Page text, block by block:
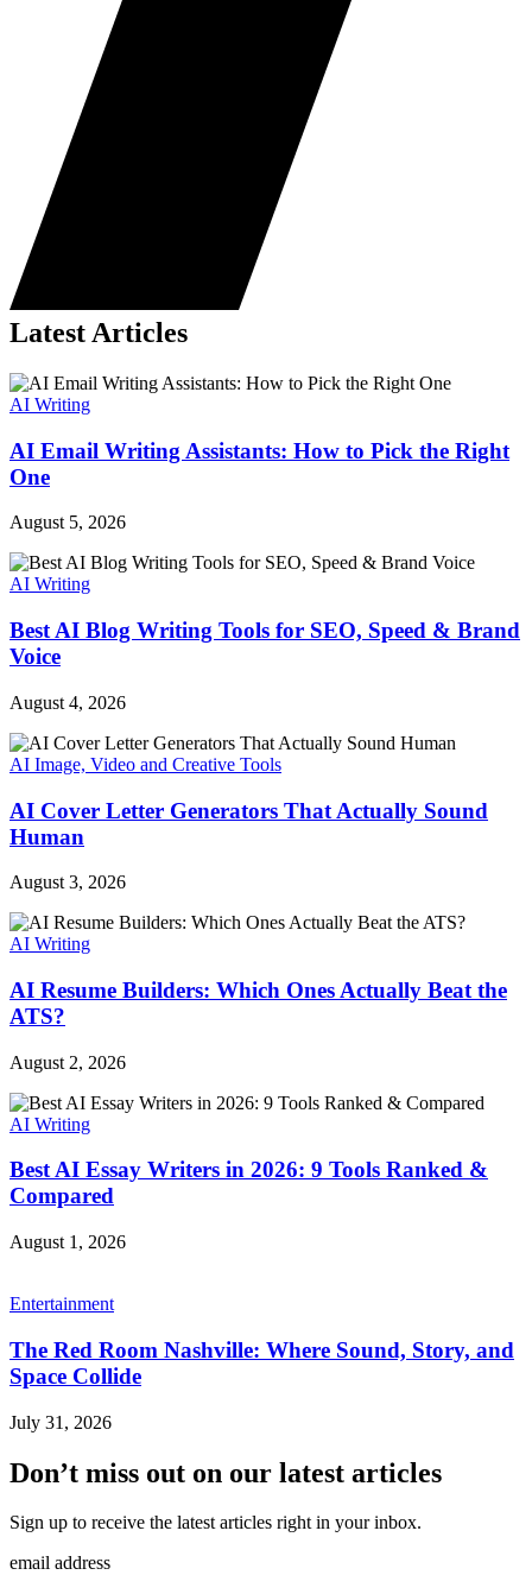
Latest Articles
AI Writing
AI Email Writing Assistants: How to Pick the Right
One
August 5, 2026
AI Writing
Best AI Blog Writing Tools for SEO, Speed & Brand
Voice
August 4, 2026
AI Image, Video and Creative Tools
AI Cover Letter Generators That Actually Sound
Human
August 3, 2026
AI Writing
AI Resume Builders: Which Ones Actually Beat the
ATS?
August 2, 2026
AI Writing
Best AI Essay Writers in 2026: 9 Tools Ranked &
Compared
August 1, 2026
Entertainment
The Red Room Nashville: Where Sound, Story, and
Space Collide
July 31, 2026
Don’t miss out on our latest articles
Sign up to receive the latest articles right in your inbox.
email address